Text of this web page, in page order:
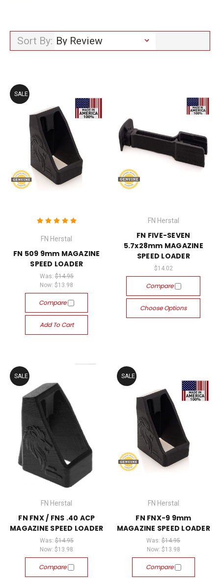
Sort By:
SALE
FN Herstal
FN 509 9mm MAGAZINE
SPEED LOADER
Was: $14.95
Now:$13.98
Compare
Add To Cart
FN Herstal
FN FIVE-SEVEN
5.7x28mm MAGAZINE
SPEED LOADER
$14.02
Compare
Choose Options
SALE
FN Herstal
FN FNX / FNS .40 ACP
MAGAZINE SPEED LOADER
Was: $14.95
Now:$13.98
Compare
SALE
FN Herstal
FN FNX-9 9mm
MAGAZINE SPEED LOADER
Was:$14.95
Now: $13.98
Compare